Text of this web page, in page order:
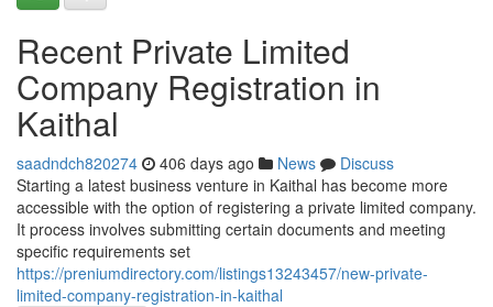
Recent Private Limited
Company Registration in
Kaithal
saadndch820274 406 days ago News
Discuss
Starting a latest business venture in Kaithal has become more
accessible with the option of registering a private limited company.
It process involves submitting certain documents and meeting
specific requirements set
https://preniumdirectory.com/listings13243457/new-private-
limited-company-registration-in-kaithal